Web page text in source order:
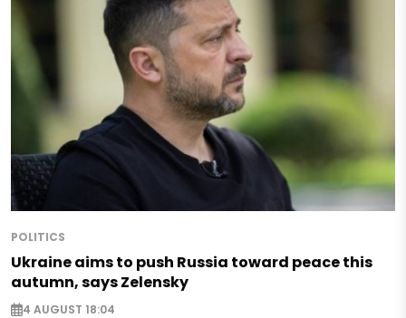
POLITICS
Ukraine aims to push Russia toward peace this
autumn, says Zelensky
4 AUGUST 18:04